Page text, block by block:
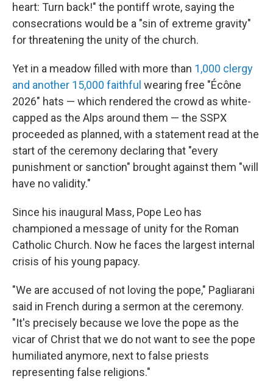
heart: Turn back!" the pontiff wrote, saying the
consecrations would be a "sin of extreme gravity"
for threatening the unity of the church.
Yet in a meadow filled with more than 1,000 clergy
and another 15,000 faithful wearing free "Écône
2026" hats — which rendered the crowd as white-
capped as the Alps around them — the SSPX
proceeded as planned, with a statement read at the
start of the ceremony declaring that "every
punishment or sanction" brought against them "will
have no validity."
Since his inaugural Mass, Pope Leo has
championed a message of unity for the Roman
Catholic Church. Now he faces the largest internal
crisis of his young papacy.
"We are accused of not loving the pope," Pagliarani
said in French during a sermon at the ceremony.
"It's precisely because we love the pope as the
vicar of Christ that we do not want to see the pope
humiliated anymore, next to false priests
representing false religions."